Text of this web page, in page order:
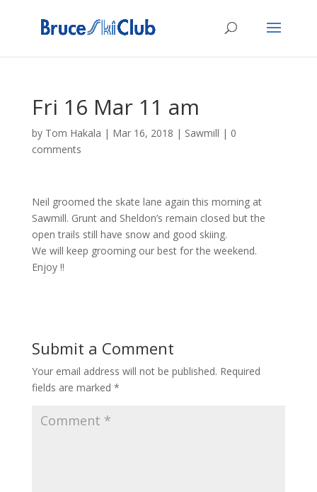
Fri 16 Mar 11 am
by Tom Hakala | Mar 16, 2018 | Sawmill | 0
comments
Neil groomed the skate lane again this morning at
Sawmill. Grunt and Sheldon’s remain closed but the
open trails still have snow and good skiing.
We will keep grooming our best for the weekend.
Enjoy !!
Submit a Comment
Your email address will not be published. Required
fields are marked *